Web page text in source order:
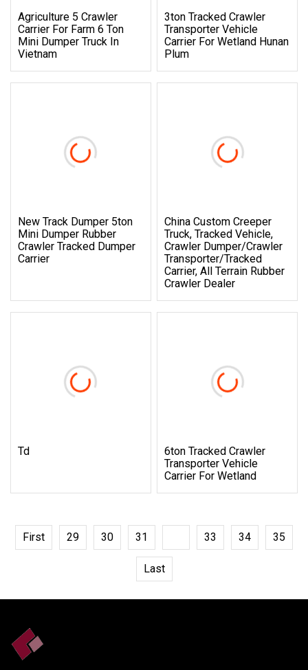
Agriculture 5 Crawler
Carrier For Farm 6 Ton
Mini Dumper Truck In
Vietnam
3ton Tracked Crawler
Transporter Vehicle
Carrier For Wetland Hunan
Plum
New Track Dumper 5ton
Mini Dumper Rubber
Crawler Tracked Dumper
Carrier
China Custom Creeper
Truck, Tracked Vehicle,
Crawler Dumper/Crawler
Transporter/Tracked
Carrier, All Terrain Rubber
Crawler Dealer
Td
6ton Tracked Crawler
Transporter Vehicle
Carrier For Wetland
First 29 30 31 33 34 35
Last